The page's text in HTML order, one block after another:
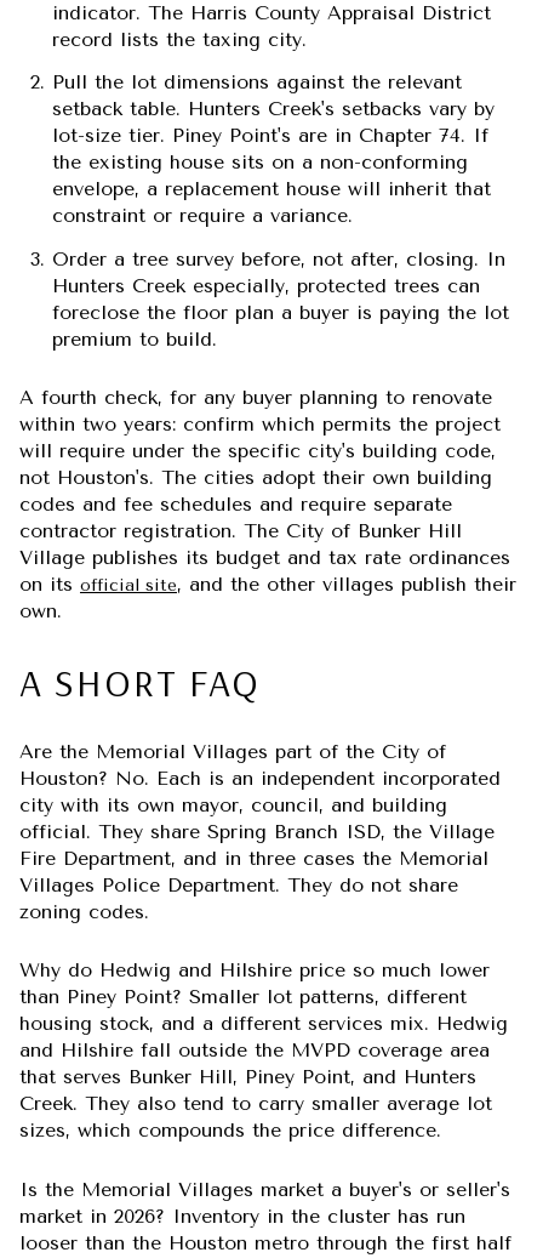
indicator. The Harris County Appraisal District
record lists the taxing city.
Pull the lot dimensions against the relevant
setback table. Hunters Creek's setbacks vary by
lot-size tier. Piney Point's are in Chapter 74. If
the existing house sits on a non-conforming
envelope, a replacement house will inherit that
constraint or require a variance.
Order a tree survey before, not after, closing. In
Hunters Creek especially, protected trees can
foreclose the floor plan a buyer is paying the lot
premium to build.
A fourth check, for any buyer planning to renovate
within two years: confirm which permits the project
will require under the specific city's building code,
not Houston's. The cities adopt their own building
codes and fee schedules and require separate
contractor registration. The City of Bunker Hill
Village publishes its budget and tax rate ordinances
on its official site, and the other villages publish their
own.
A SHORT FAQ
Are the Memorial Villages part of the City of
Houston? No. Each is an independent incorporated
city with its own mayor, council, and building
official. They share Spring Branch ISD, the Village
Fire Department, and in three cases the Memorial
Villages Police Department. They do not share
zoning codes.
Why do Hedwig and Hilshire price so much lower
than Piney Point? Smaller lot patterns, different
housing stock, and a different services mix. Hedwig
and Hilshire fall outside the MVPD coverage area
that serves Bunker Hill, Piney Point, and Hunters
Creek. They also tend to carry smaller average lot
sizes, which compounds the price difference.
Is the Memorial Villages market a buyer's or seller's
market in 2026? Inventory in the cluster has run
looser than the Houston metro through the first half